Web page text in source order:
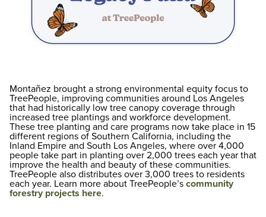
Montañez brought a strong environmental equity focus to
TreePeople, improving communities around Los Angeles
that had historically low tree canopy coverage through
increased tree plantings and workforce development.
These tree planting and care programs now take place in 15
different regions of Southern California, including the
Inland Empire and South Los Angeles, where over 4,000
people take part in planting over 2,000 trees each year that
improve the health and beauty of these communities.
TreePeople also distributes over 3,000 trees to residents
each year. Learn more about TreePeople’s community
forestry projects here.